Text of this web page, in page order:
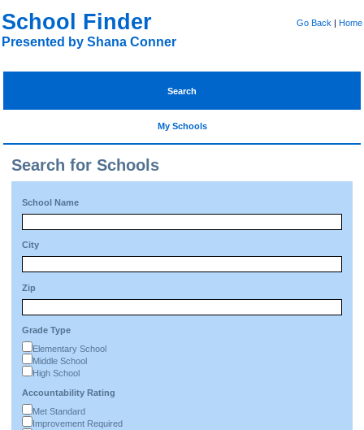
School Finder
Presented by Shana Conner
Go Back | Home
Search
My Schools
Search for Schools
School Name
City
Zip
Grade Type
Elementary School
Middle School
High School
Accountability Rating
Met Standard
Improvement Required